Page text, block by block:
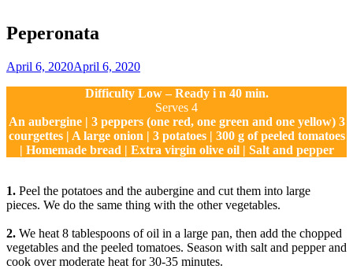
Peperonata
By
April 6, 2020April 6, 2020
Difficulty Low – Ready i n 40 min.
Serves 4
An aubergine | 3 peppers (one red, one green and one yellow) 3
courgettes | A large onion | 3 potatoes | 300 g of peeled tomatoes
| Homemade bread | Extra virgin olive oil | Salt and pepper
1. Peel the potatoes and the aubergine and cut them into large
pieces. We do the same thing with the other vegetables.
2. We heat 8 tablespoons of oil in a large pan, then add the chopped
vegetables and the peeled tomatoes. Season with salt and pepper and
cook over moderate heat for 30-35 minutes.